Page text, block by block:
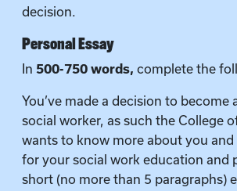
decision.
Personal Essay
In 500-750 words, complete the
You’ve made a decision to become
social worker, as such the College
wants to know more about you and
for your social work education and
short (no more than 5 paragraphs)